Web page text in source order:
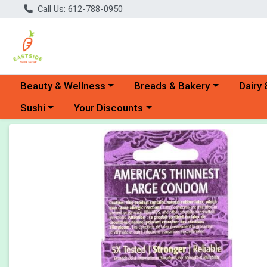
Call Us: 612-788-0950
Choose a category menu
Beauty & Wellness Choose a category menu
Breads & Bakery Dairy
Choose a category menu
Sushi Choose a category menu
Your Discounts
Product Details Page